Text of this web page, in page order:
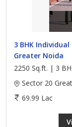
3 BHK
Greater Noida
2250 Sq.ft. | 3
Sector 20
69.99 Lac